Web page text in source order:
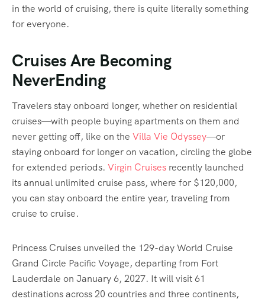
in the world of cruising, there is quite literally something
for everyone.
Cruises Are Becoming
NeverEnding
Travelers stay onboard longer, whether on residential
cruises—with people buying apartments on them and
never getting off, like on the Villa Vie Odyssey—or
staying onboard for longer on vacation, circling the globe
for extended periods. Virgin Cruises recently launched
its annual unlimited cruise pass, where for $120,000,
you can stay onboard the entire year, traveling from
cruise to cruise.
Princess Cruises unveiled the 129-day World Cruise
Grand Circle Pacific Voyage, departing from Fort
Lauderdale on January 6, 2027. It will visit 61
destinations across 20 countries and three continents,